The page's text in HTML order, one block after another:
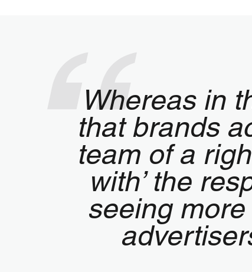
Whereas in
that brands
team of a
with’ the
seeing